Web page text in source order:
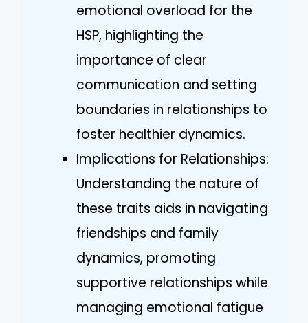
emotional overload for the
HSP, highlighting the
importance of clear
communication and setting
boundaries in relationships to
foster healthier dynamics.
Implications for Relationships:
Understanding the nature of
these traits aids in navigating
friendships and family
dynamics, promoting
supportive relationships while
managing emotional fatigue